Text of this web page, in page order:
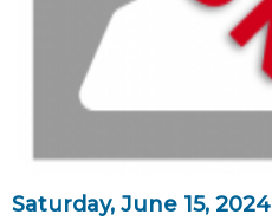
Saturday, June 15, 2024